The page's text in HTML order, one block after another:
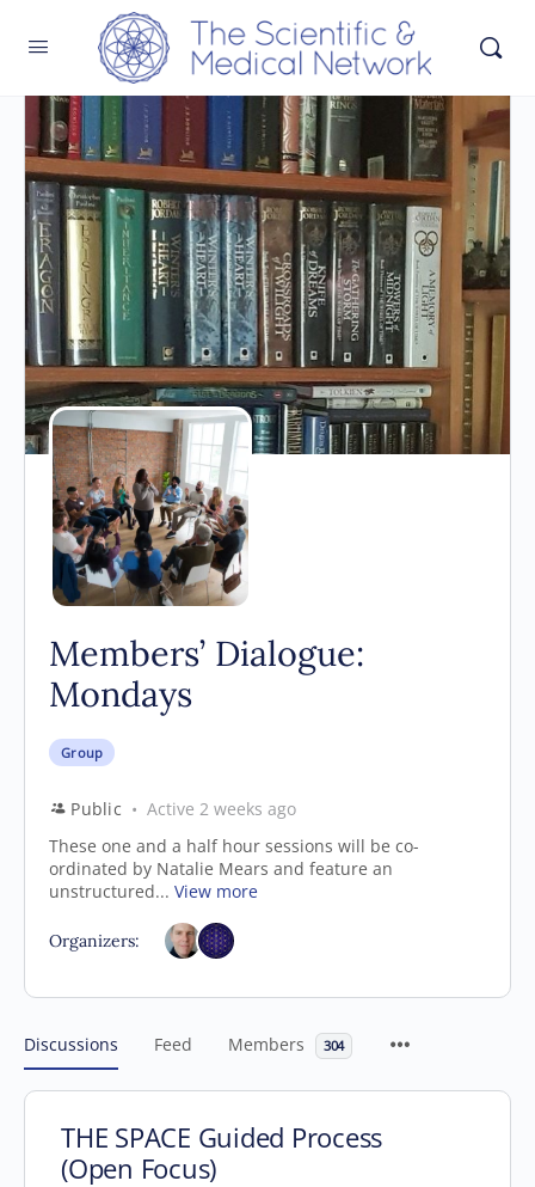
Members’ Dialogue:
Mondays
Group
Public
Active 2 weeks ago
These one and a half hour sessions will be co-
ordinated by Natalie Mears and feature an
unstructured... View more
Organizers:
Discussions Feed Members 304
THE SPACE Guided Process
(Open Focus)